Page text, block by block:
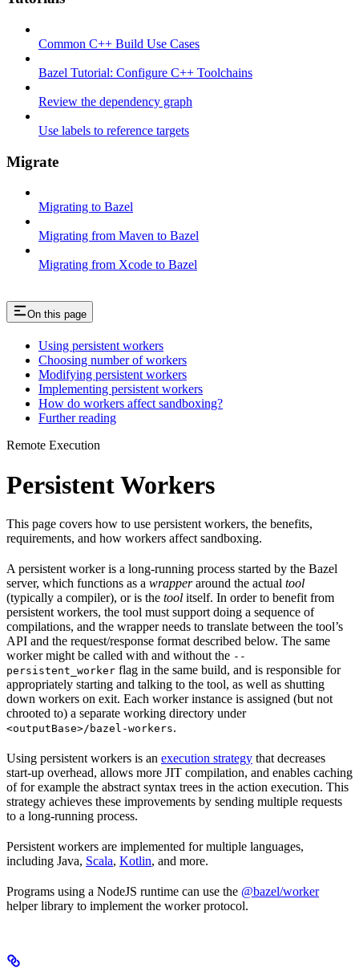
Common C++ Build Use Cases
Bazel Tutorial: Configure C++ Toolchains
Review the dependency graph
Use labels to reference targets
Migrate
Migrating to Bazel
Migrating from Maven to Bazel
Migrating from Xcode to Bazel
On this page
Using persistent workers
Choosing number of workers
Modifying persistent workers
Implementing persistent workers
How do workers affect sandboxing?
Further reading
Remote Execution
Persistent Workers
This page covers how to use persistent workers, the benefits,
requirements, and how workers affect sandboxing.
A persistent worker is a long-running process started by the Bazel
server, which functions as a wrapperaround the actual tool
(typically a compiler), or is the tool itself. In order to benefit from
persistent workers, the tool must support doing a sequence of
compilations, and the wrapper needs to translate between the tool’s
API and the request/response format described below. The same
worker might be called with and without the --
persistent_worker flag in the same build, and is responsible for
appropriately starting and talking to the tool, as well as shutting
down workers on exit. Each worker instance is assigned (but not
chrooted to) a separate working directory under
<outputBase>/bazel-workers.
Using persistent workers is an execution strategy that decreases
start-up overhead, allows more JIT compilation, and enables caching
of for example the abstract syntax trees in the action execution. This
strategy achieves these improvements by sending multiple requests
to a long-running process.
Persistent workers are implemented for multiple languages,
including Java, Scala, Kotlin, and more.
Programs using a NodeJS runtime can use the @bazel/worker
helper library to implement the worker protocol.